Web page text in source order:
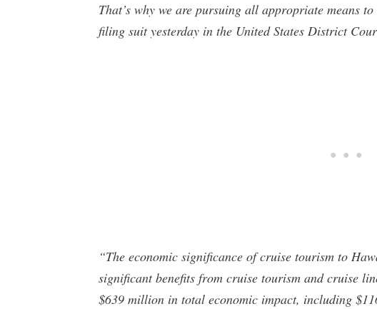
That’s why we are pursuing all appropriate means
filing suit yesterday in the United States District
“The economic significance of cruise tourism to
significant benefits from cruise tourism and cruise
$639 million in total economic impact, including